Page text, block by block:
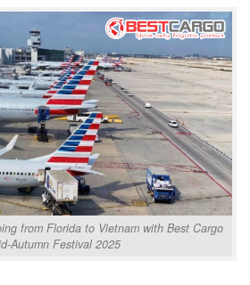
from Florida to Vietnam with Best Cargo
Autumn Festival 2025